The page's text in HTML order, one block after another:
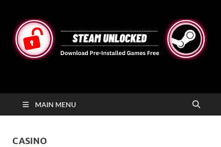
STEAMUNLOCKED
MAIN MENU
CASINO